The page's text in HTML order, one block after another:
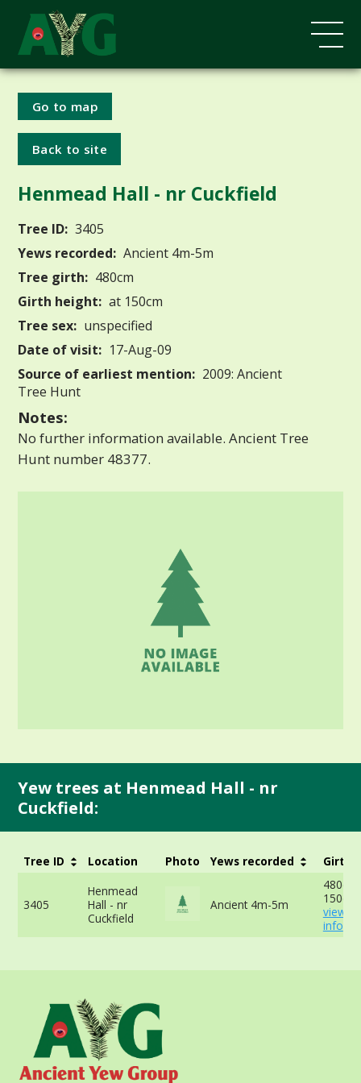
Go to map
Back to site
Henmead Hall - nr Cuckfield
Tree ID: 3405
Yews recorded: Ancient 4m-5m
Tree girth: 480cm
Girth height: at 150cm
Tree sex: unspecified
Date of visit: 17-Aug-09
Source of earliest mention: 2009: Ancient
Tree Hunt
Notes:
No further information available. Ancient Tree
Hunt number 48377.
Yew trees at Henmead Hall - nr
Cuckfield:
Tree ID Location Photo Yews recorded Girth
3405
Henmead
Hall - nr
Cuckfield
Ancient 4m-5m
480cm
150cm
view
info